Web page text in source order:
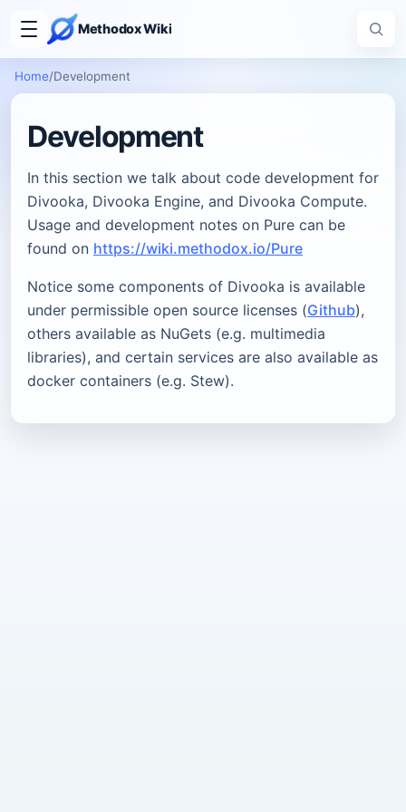
Methodox Wiki
Home/Development
Development
In this section we talk about code development for
Divooka, Divooka Engine, and Divooka Compute.
Usage and development notes on Pure can be
found on https://wiki.methodox.io/Pure
Notice some components of Divooka is available
under permissible open source licenses (Github),
others available as NuGets (e.g. multimedia
libraries), and certain services are also available as
docker containers (e.g. Stew).